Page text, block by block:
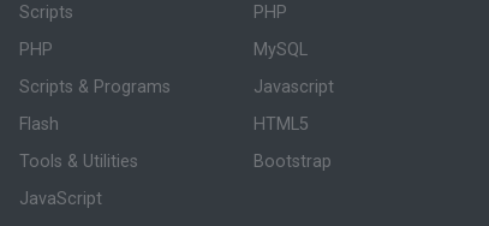
Scripts
PHP
Scripts & Programs
Flash
Tools & Utilities
JavaScript
PHP
MySQL
Javascript
HTML5
Bootstrap